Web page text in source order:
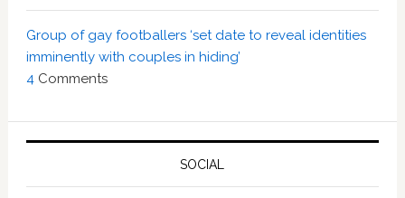
Group of gay footballers ‘set date to reveal identities
imminently with couples in hiding’
4 Comments
SOCIAL